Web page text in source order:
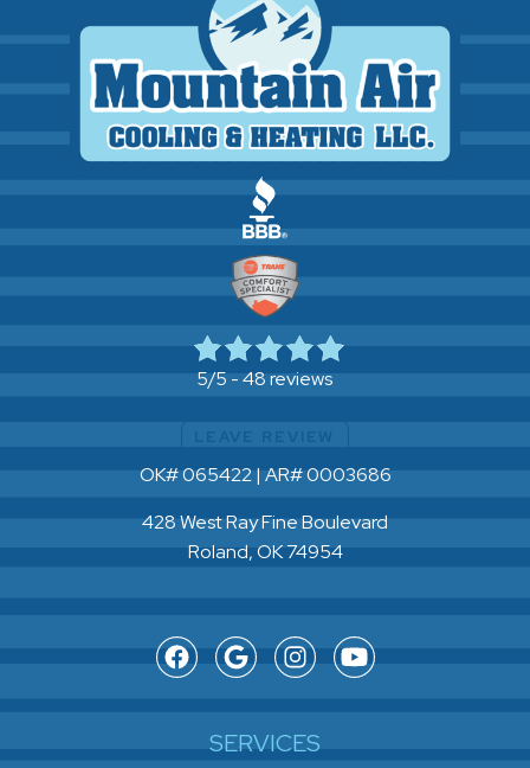
5/5 - 48 reviews
OK# 065422 | AR# 0003686
428 West Ray Fine Boulevard
Roland, OK 74954
SERVICES